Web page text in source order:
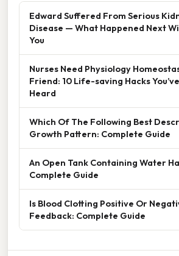
Edward Suffered From Serious
Disease — What Happened Next
You
Nurses Need Physiology
Friend: 10 Life-saving Hacks
Heard
Which Of The Following Best
Growth Pattern: Complete Guide
An Open Tank Containing Water
Complete Guide
Is Blood Clotting Positive Or
Feedback: Complete Guide